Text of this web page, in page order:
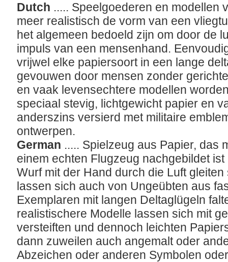
Dutch ..... Speelgoederen en modellen
meer realistisch de vorm van een
het algemeen bedoeld zijn om door de
impuls van een mensenhand.
vrijwel elke papiersoort in een lange
gevouwen door mensen zonder
en vaak levensechtere modellen
speciaal stevig, lichtgewicht papier en
anderszins versierd met militaire
ontwerpen.
German ..... Spielzeug aus Papier, das
einem echten Flugzeug nachgebildet
Wurf mit der Hand durch die Luft
lassen sich auch von Ungeübten aus
Exemplaren mit langen Deltaglügeln
realistischere Modelle lassen sich mit
versteiften und dennoch leichten
dann zuweilen auch angemalt oder
Abzeichen oder anderen Symbolen